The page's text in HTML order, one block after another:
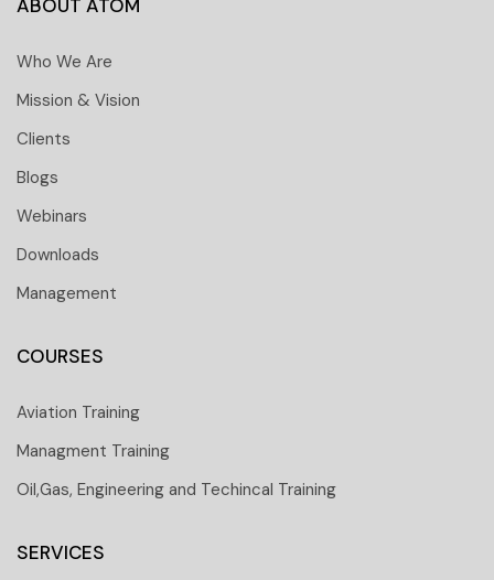
ABOUT ATOM
Who We Are
Mission & Vision
Clients
Blogs
Webinars
Downloads
Management
COURSES
Aviation Training
Managment Training
Oil,Gas, Engineering and Techincal Training
SERVICES